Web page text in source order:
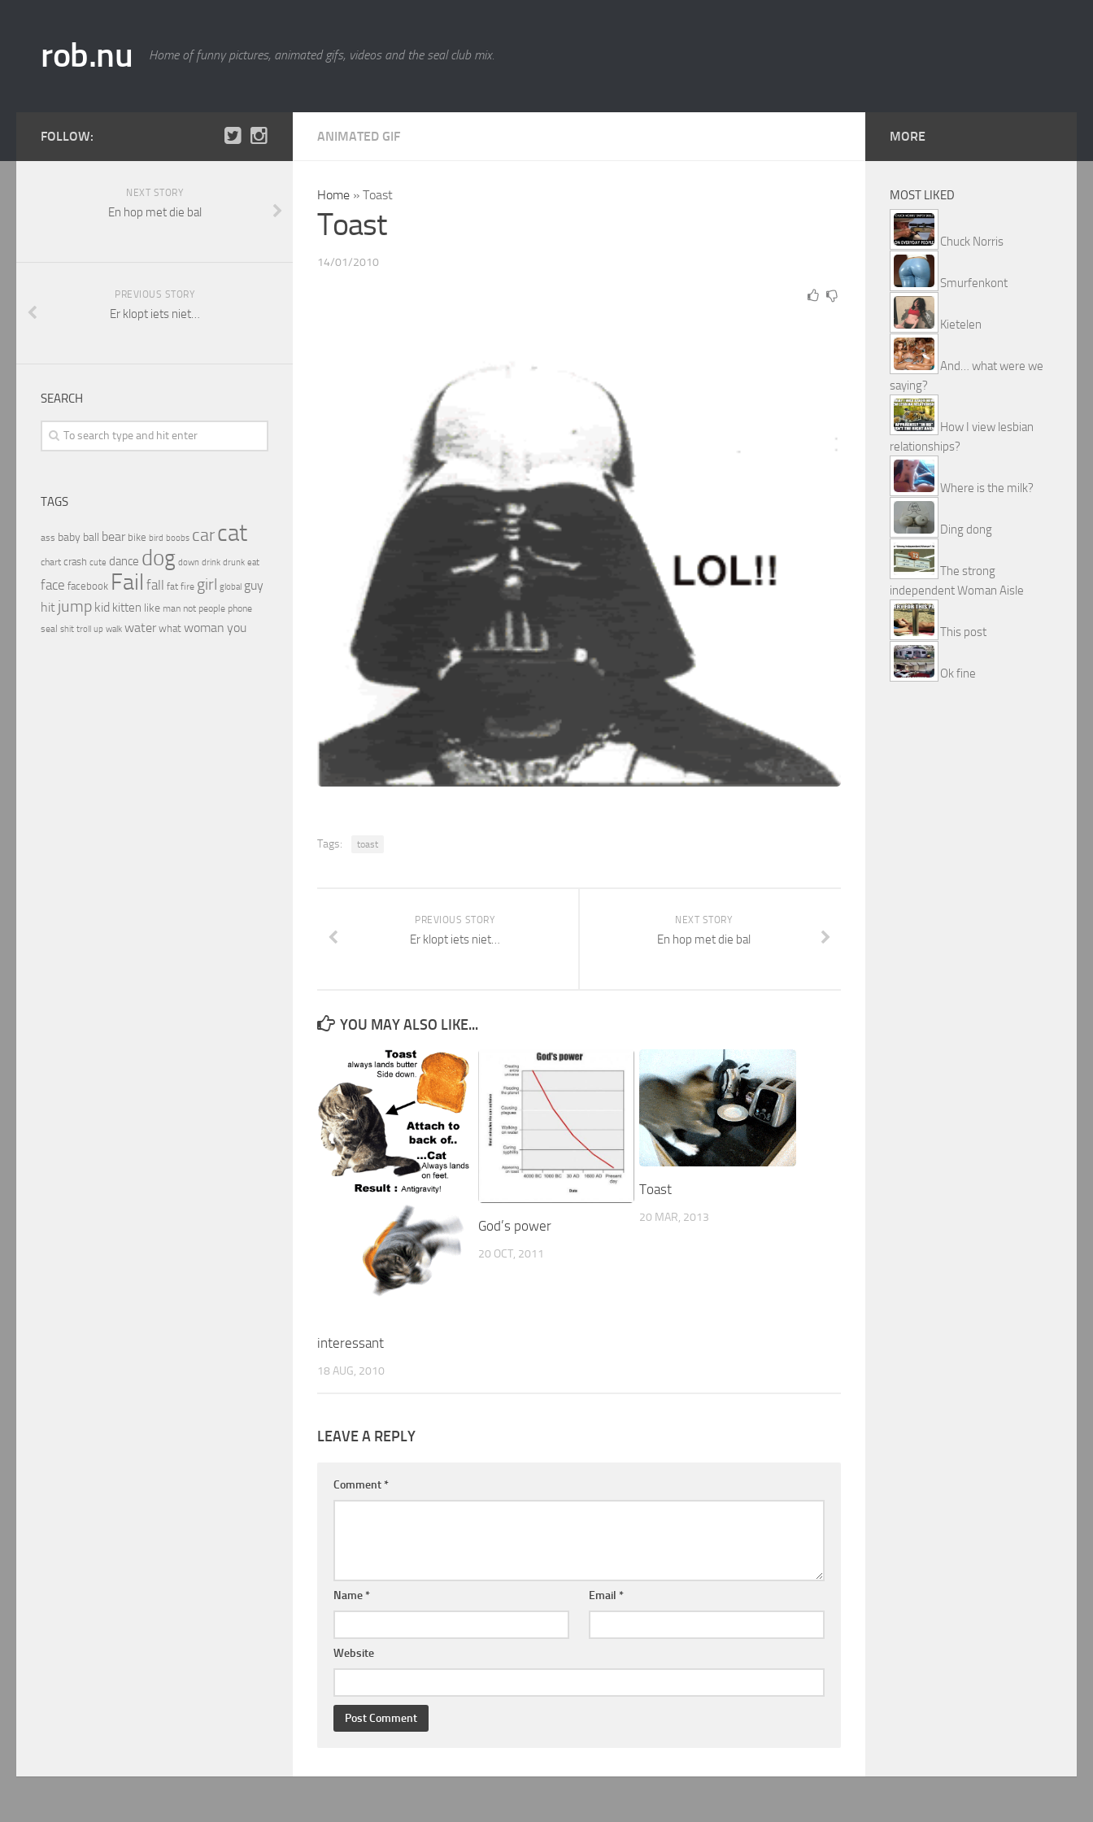
rob.nu Home of funny pictures, animated gifs, videos and the seal club mix.
ANIMATED GIF
Home » Toast
Toast
14/01/2010
Tags: toast
NEXT STORY
En hop met die bal
PREVIOUS STORY
Er klopt iets niet…
YOU MAY ALSO LIKE...
interessant
18 AUG, 2010
God’s power
20 OCT, 2011
Toast
20 MAR, 2013
LEAVE A REPLY
Comment *
Name * Email *
Website
FOLLOW:
NEXT STORY
En hop met die bal
PREVIOUS STORY
Er klopt iets niet…
SEARCH
TAGS
ass baby ball bear bike bird boobs carcat
chart crash cute dance dog down drink drunk eat
face facebook Fail fall fat fire girl global guy
hit jump kid kitten like man not people phone
seal shit troll up walk water what woman you
MORE
MOST LIKED
Chuck Norris
Smurfenkont
Kietelen
And… what were we
saying?
How I view lesbian
relationships?
Where is the milk?
Ding dong
The strong
independent Woman Aisle
This post
Ok fine